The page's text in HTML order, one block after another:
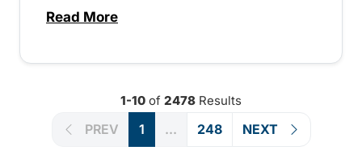
Read Moreabout Notice of Victoria Regional Transit
1-10 of 2478 Results
PREV 1 ... 248 NEXT